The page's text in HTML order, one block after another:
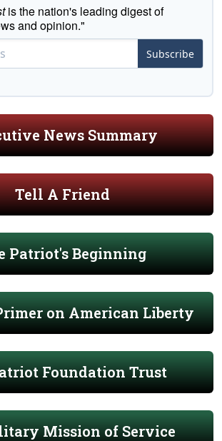
is the nation's leading digest of
and opinion."
Subscribe
News Summary
Tell A Friend
Patriot's Beginning
on American Liberty
Foundation Trust
Mission of Service